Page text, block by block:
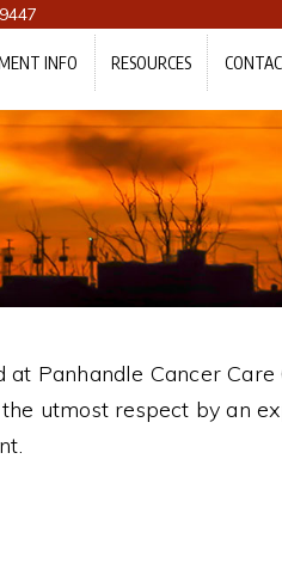
INFO RESOURCES
Panhandle Cancer
utmost respect by an